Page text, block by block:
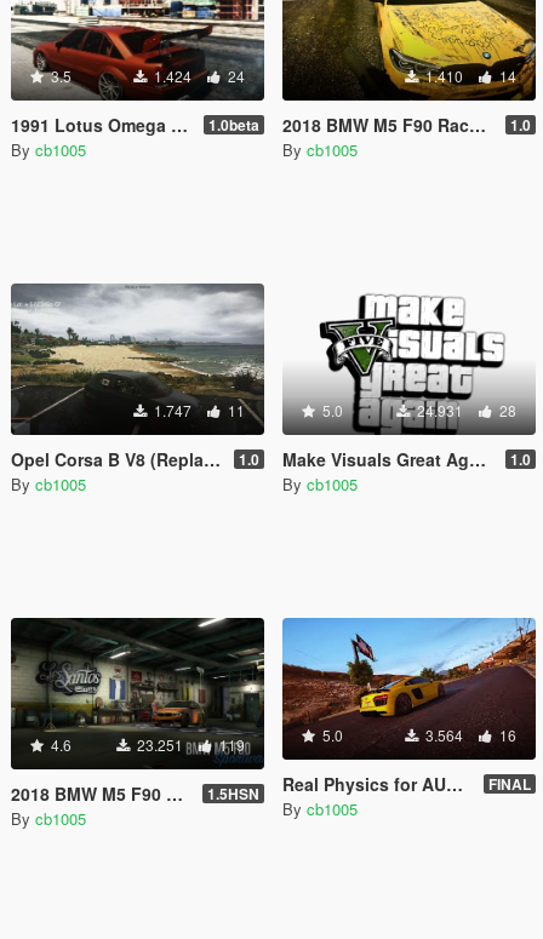
3.5 1.424 24
1991 Lotus Omega A (S62B50 BMW V8) [Replace/Tuning/HSN] 1.0beta
By cb1005
1.410 14
2018 BMW M5 F90 Race Livery 1.0
By cb1005
1.747 11
Opel Corsa B V8 (Replace/Handling/Sound) 1.0
By cb1005
5.0 24.931 28
Make Visuals Great Again(M.V.G.A) Logo 1.0
By cb1005
4.6 23.251 119
2018 BMW M5 F90 RWD-xDrive [Replace | Tuning | Template] 1.5HSN
By cb1005
5.0 3.564 16
Real Physics for AUDI R8 V10 Plus (Controller Recommended) FINAL
By cb1005